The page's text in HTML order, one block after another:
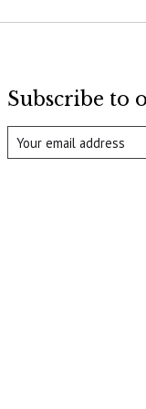
Subscribe to